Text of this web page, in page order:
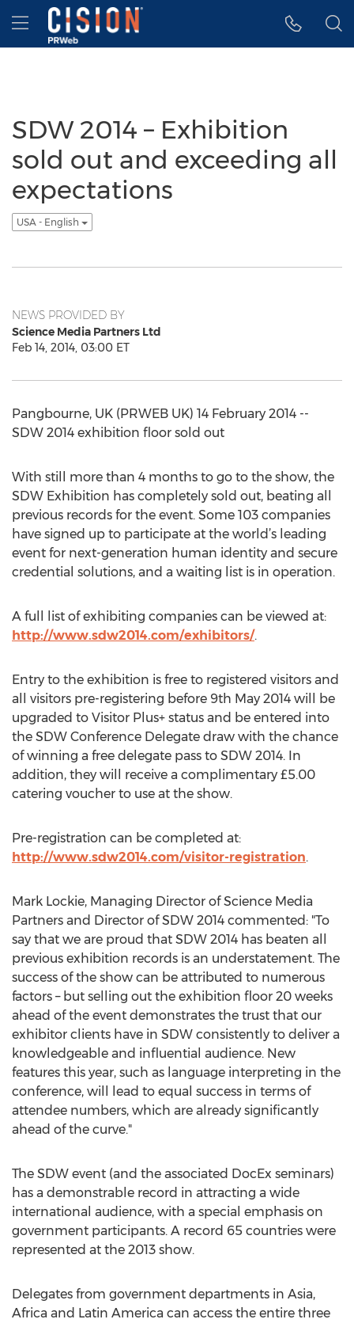
Accessibility Statement
Skip Navigation
Hamburger menu
SDW 2014 – Exhibition
sold out and exceeding all
expectations
USA - English
NEWS PROVIDED BY
Science Media Partners Ltd
Feb 14, 2014, 03:00 ET
Pangbourne, UK (PRWEB UK) 14 February 2014 --
SDW 2014 exhibition floor sold out
With still more than 4 months to go to the show, the
SDW Exhibition has completely sold out, beating all
previous records for the event. Some 103 companies
have signed up to participate at the world’s leading
event for next-generation human identity and secure
credential solutions, and a waiting list is in operation.
A full list of exhibiting companies can be viewed at:
http://www.sdw2014.com/exhibitors/.
Entry to the exhibition is free to registered visitors and
all visitors pre-registering before 9th May 2014 will be
upgraded to Visitor Plus+ status and be entered into
the SDW Conference Delegate draw with the chance
of winning a free delegate pass to SDW 2014. In
addition, they will receive a complimentary £5.00
catering voucher to use at the show.
Pre-registration can be completed at:
http://www.sdw2014.com/visitor-registration.
Mark Lockie, Managing Director of Science Media
Partners and Director of SDW 2014 commented: "To
say that we are proud that SDW 2014 has beaten all
previous exhibition records is an understatement. The
success of the show can be attributed to numerous
factors – but selling out the exhibition floor 20 weeks
ahead of the event demonstrates the trust that our
exhibitor clients have in SDW consistently to deliver a
knowledgeable and influential audience. New
features this year, such as language interpreting in the
conference, will lead to equal success in terms of
attendee numbers, which are already significantly
ahead of the curve."
The SDW event (and the associated DocEx seminars)
has a demonstrable record in attracting a wide
international audience, with a special emphasis on
government participants. A record 65 countries were
represented at the 2013 show.
Delegates from government departments in Asia,
Africa and Latin America can access the entire three